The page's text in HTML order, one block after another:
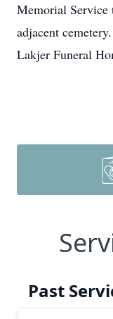
Memorial
adjacent
Lakjer Funeral
Past